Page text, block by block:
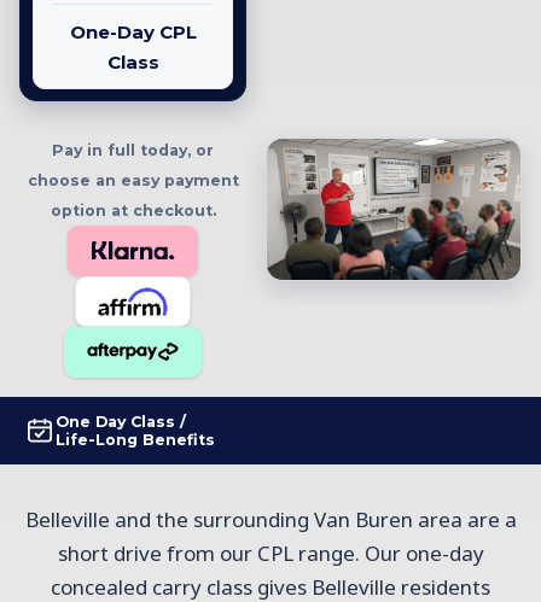
One-Day CPL
Class
Pay in full today, or
choose an easy payment
option at checkout.
One Day Class /
Life-Long Benefits
Belleville and the surrounding Van Buren area are a
short drive from our CPL range. Our one-day
concealed carry class gives Belleville residents